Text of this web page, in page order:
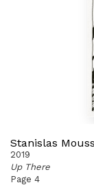
Stanislas
2019
Up There
Page 4